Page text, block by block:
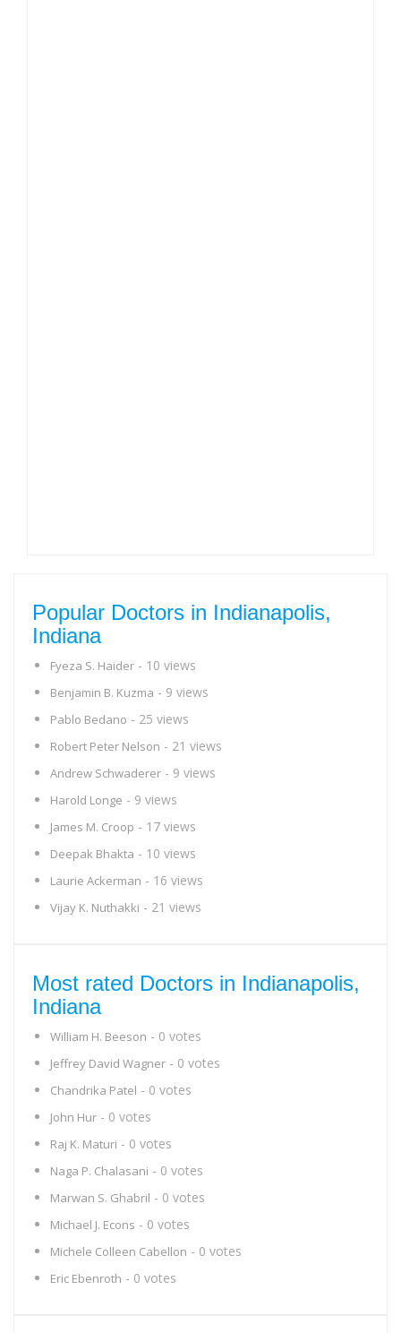
Popular Doctors in Indianapolis,
Indiana
Fyeza S. Haider - 10 views
Benjamin B. Kuzma - 9 views
Pablo Bedano - 25 views
Robert Peter Nelson - 21 views
Andrew Schwaderer - 9 views
Harold Longe - 9 views
James M. Croop - 17 views
Deepak Bhakta - 10 views
Laurie Ackerman - 16 views
Vijay K. Nuthakki - 21 views
Most rated Doctors in Indianapolis,
Indiana
William H. Beeson - 0 votes
Jeffrey David Wagner - 0 votes
Chandrika Patel - 0 votes
John Hur - 0 votes
Raj K. Maturi - 0 votes
Naga P. Chalasani - 0 votes
Marwan S. Ghabril - 0 votes
Michael J. Econs - 0 votes
Michele Colleen Cabellon - 0 votes
Eric Ebenroth - 0 votes